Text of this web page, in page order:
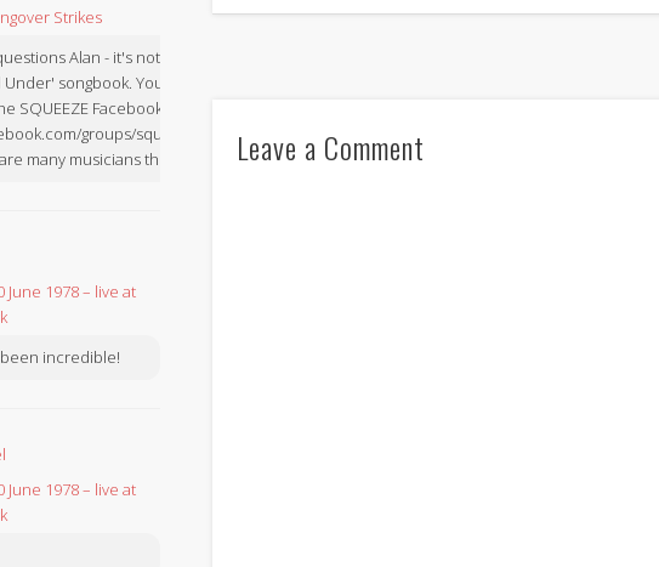
Leave a Comment
Strikes
Alan - it's not in the
songbook. You might like
SQUEEZE Facebook Group:
groups/squeezebook
many musicians there.
June 1978 – live at
incredible!
June 1978 – live at